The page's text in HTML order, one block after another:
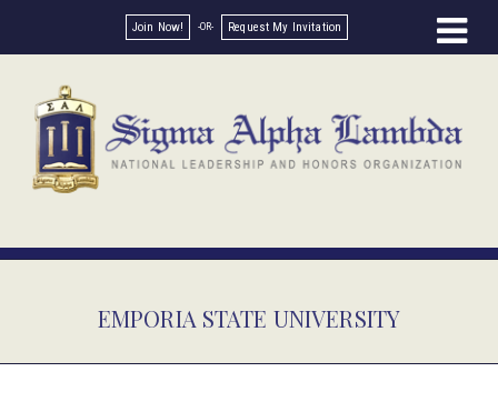
Join Now! Request My Invitation
EMPORIA STATE UNIVERSITY